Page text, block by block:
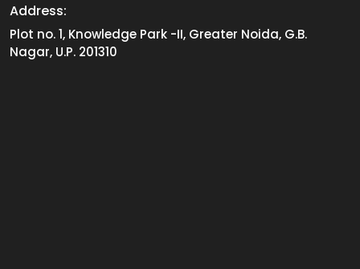
Address:
Plot no. 1, Knowledge Park -II, Greater Noida, G.B.
Nagar, U.P. 201310